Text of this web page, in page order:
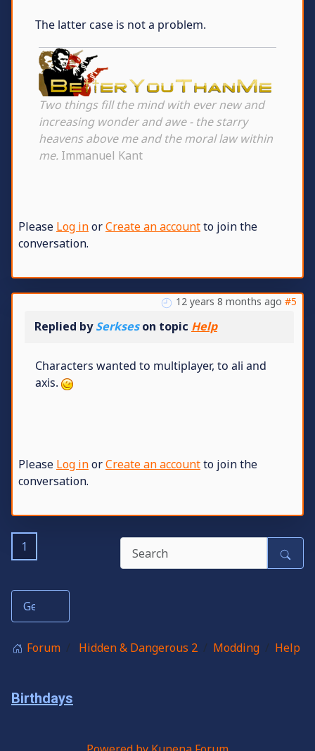
The latter case is not a problem.
Two things fill the mind with ever new and
increasing wonder and awe - the starry
heavens above me and the moral law within
me. Immanuel Kant
Please Log inorCreate an accountto join the
conversation.
12 years 8 months ago #5
Replied bySerkseson topic Help
Characters wanted to multiplayer, to ali and
axis.
Please Log inorCreate an accountto join the
conversation.
1
Forum Hidden & Dangerous 2 Modding Help
Birthdays